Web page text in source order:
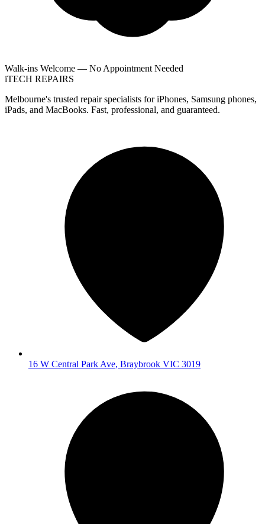
Walk-ins Welcome — No Appointment Needed
iTECH REPAIRS
Melbourne's trusted repair specialists for iPhones, Samsung phones,
iPads, and MacBooks. Fast, professional, and guaranteed.
16 W Central Park Ave, Braybrook VIC 3019